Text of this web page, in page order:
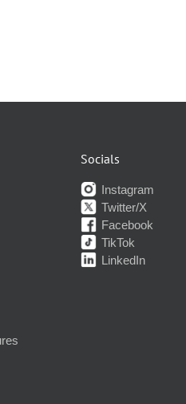
Socials
Instagram
Twitter/X
Facebook
TikTok
LinkedIn